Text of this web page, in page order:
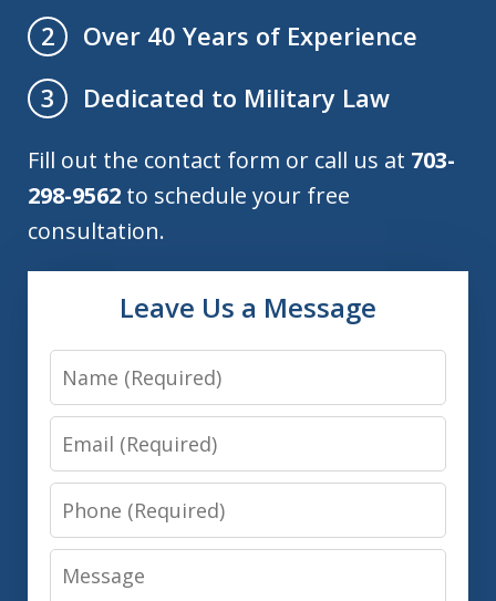
2
Over 40 Years of Experience
3
Dedicated to Military Law
Fill out the contact form or call us at 703-
298-9562 to schedule your free
consultation.
Leave Us a Message
Name
Email
Phone
Message